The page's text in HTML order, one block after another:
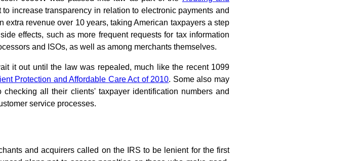
to increase transparency in relation to electronic payments and
revenue over 10 years, taking American taxpayers a step
effects, such as more frequent requests for tax information
and ISOs, as well as among merchants themselves.
it out until the law was repealed, much like the recent 1099
Protection and Affordable Care Act of 2010. Some also may
all their clients' taxpayer identification numbers and
service processes.
and acquirers called on the IRS to be lenient for the first